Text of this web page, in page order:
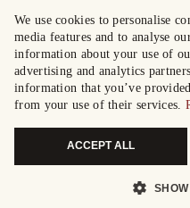
We use cookies to personalise
media features and to analyse
information about your use of
advertising and analytics
information that you’ve
from your use of their services.
ACCEPT ALL